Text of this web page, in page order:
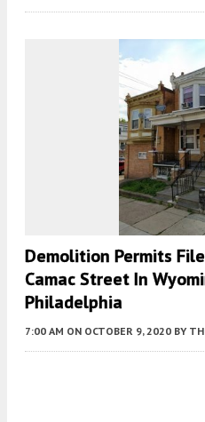
Demolition Permits
Camac Street In
Philadelphia
7:00 AM ON OCTOBER 9, 2020 BY